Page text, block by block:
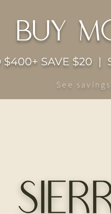
buy
$400+ SAVE $20 |
See